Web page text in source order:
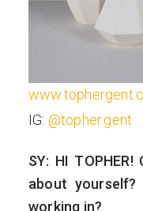
IG: @topher.gent
SY: HI
about
working in?